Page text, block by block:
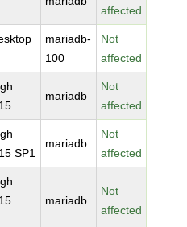
affected
mariadb-
100
Not
affected
mariadb
Not
affected
SP1
mariadb
Not
affected
mariadb
Not
affected